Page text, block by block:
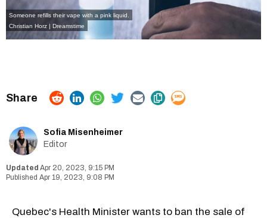
Someone refills their vape with a pink liquid.
Christian Horz | Dreamstime
Sofia Misenheimer
Editor
Apr 20, 2023, 9:15 PM
Apr 19, 2023, 9:08 PM
Quebec's Health Minister wants to ban the sale of